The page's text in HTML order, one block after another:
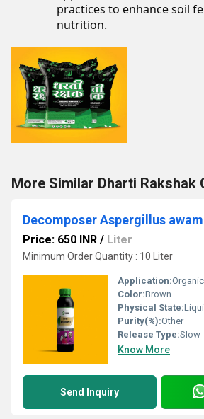
practices to enhance soil
nutrition.
More Similar Dharti Rakshak
Decomposer Aspergillus
Price: 650 INR / Liter
Minimum Order Quantity : 10 Liter
Application:
Color:Brown
Physical State:
Purity(%):Other
Release Type:Slow
Know More
Send Inquiry